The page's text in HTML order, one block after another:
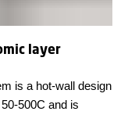
layer
is a hot-wall design
500C and is